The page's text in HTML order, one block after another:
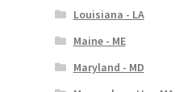
Louisiana - LA
Maine - ME
Maryland - MD